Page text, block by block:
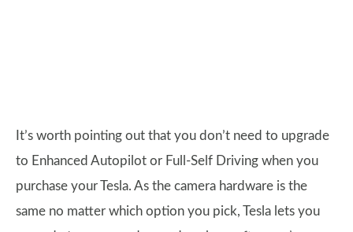
It’s worth pointing out that you don’t need to upgrade
to Enhanced Autopilot or Full-Self Driving when you
purchase your Tesla. As the camera hardware is the
same no matter which option you pick, Tesla lets you